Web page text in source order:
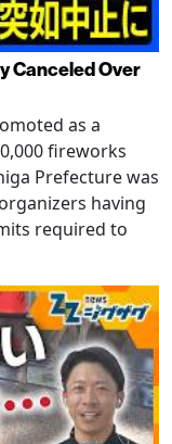
Canceled Over
as a
fireworks
Prefecture was
having
required to